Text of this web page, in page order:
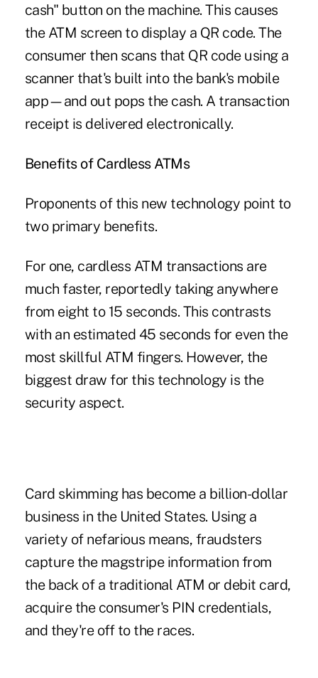
cash" button on the machine. This causes
the ATM screen to display a QR code. The
consumer then scans that QR code using a
scanner that's built into the bank's mobile
app—and out pops the cash. A transaction
receipt is delivered electronically.
Benefits of Cardless ATMs
Proponents of this new technology point to
two primary benefits.
For one, cardless ATM transactions are
much faster, reportedly taking anywhere
from eight to 15 seconds. This contrasts
with an estimated 45 seconds for even the
most skillful ATM fingers. However, the
biggest draw for this technology is the
security aspect.
Card skimming has become a billion-dollar
business in the United States. Using a
variety of nefarious means, fraudsters
capture the magstripe information from
the back of a traditional ATM or debit card,
acquire the consumer's PIN credentials,
and they're off to the races.